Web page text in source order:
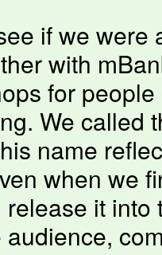
if we were
with
for
We called
name
when we
it into